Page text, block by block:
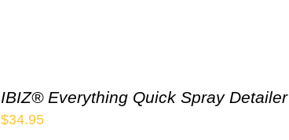
IBIZ® Everything Quick Spray Detailer
$34.95